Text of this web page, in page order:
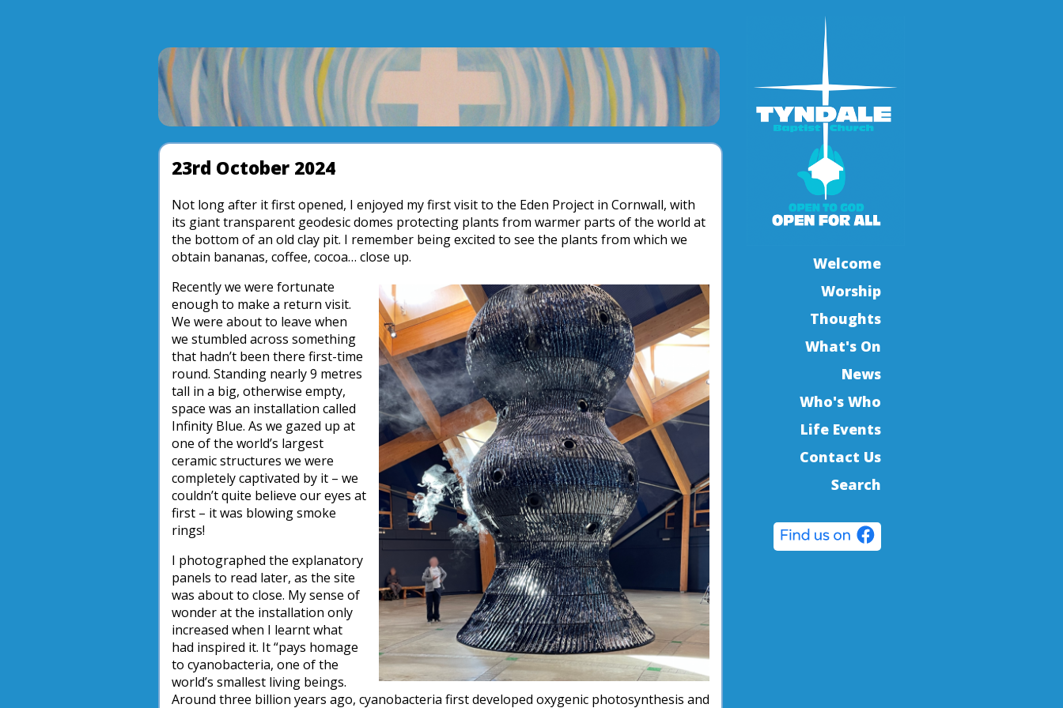
Welcome
Worship
Thoughts
What's On
News
Who's Who
Life Events
Contact Us
Search
23rd October 2024
Not long after it first opened, I enjoyed my first visit to the Eden Project in Cornwall, with
its giant transparent geodesic domes protecting plants from warmer parts of the world at
the bottom of an old clay pit. I remember being excited to see the plants from which we
obtain bananas, coffee, cocoa… close up.
Recently we were fortunate
enough to make a return visit.
We were about to leave when
we stumbled across something
that hadn’t been there first-time
round. Standing nearly 9 metres
tall in a big, otherwise empty,
space was an installation called
Infinity Blue. As we gazed up at
one of the world’s largest
ceramic structures we were
completely captivated by it – we
couldn’t quite believe our eyes at
first – it was blowing smoke
rings!
I photographed the explanatory
panels to read later, as the site
was about to close. My sense of
wonder at the installation only
increased when I learnt what
had inspired it. It “pays homage
to cyanobacteria, one of the
world’s smallest living beings.
Around three billion years ago, cyanobacteria first developed oxygenic photosynthesis and